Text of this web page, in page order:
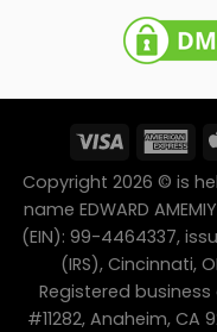
Copyright 2026 © is
name EDWARD
(EIN): 99-4464337,
(IRS), Cincinnati,
Registered
#11282, Anaheim, CA